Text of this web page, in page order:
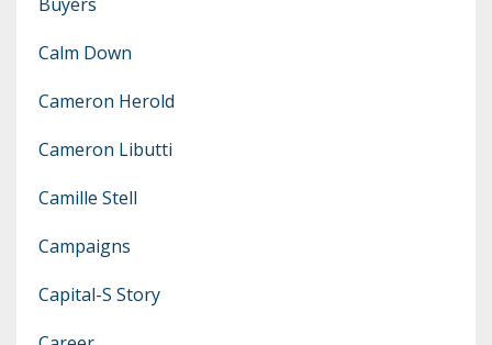
Calm Down
Cameron Herold
Cameron Libutti
Camille Stell
Campaigns
Capital-S Story